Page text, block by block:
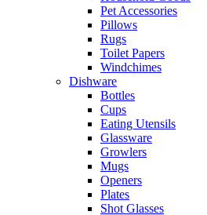
Pet Accessories
Pillows
Rugs
Toilet Papers
Windchimes
Dishware
Bottles
Cups
Eating Utensils
Glassware
Growlers
Mugs
Openers
Plates
Shot Glasses